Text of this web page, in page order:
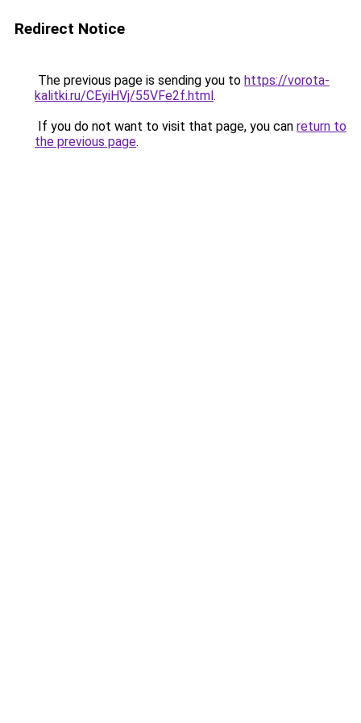
Redirect Notice
The previous page is sending you to https://vorota-
kalitki.ru/CEyiHVj/55VFe2f.html.
If you do not want to visit that page, you can return to
the previous page.